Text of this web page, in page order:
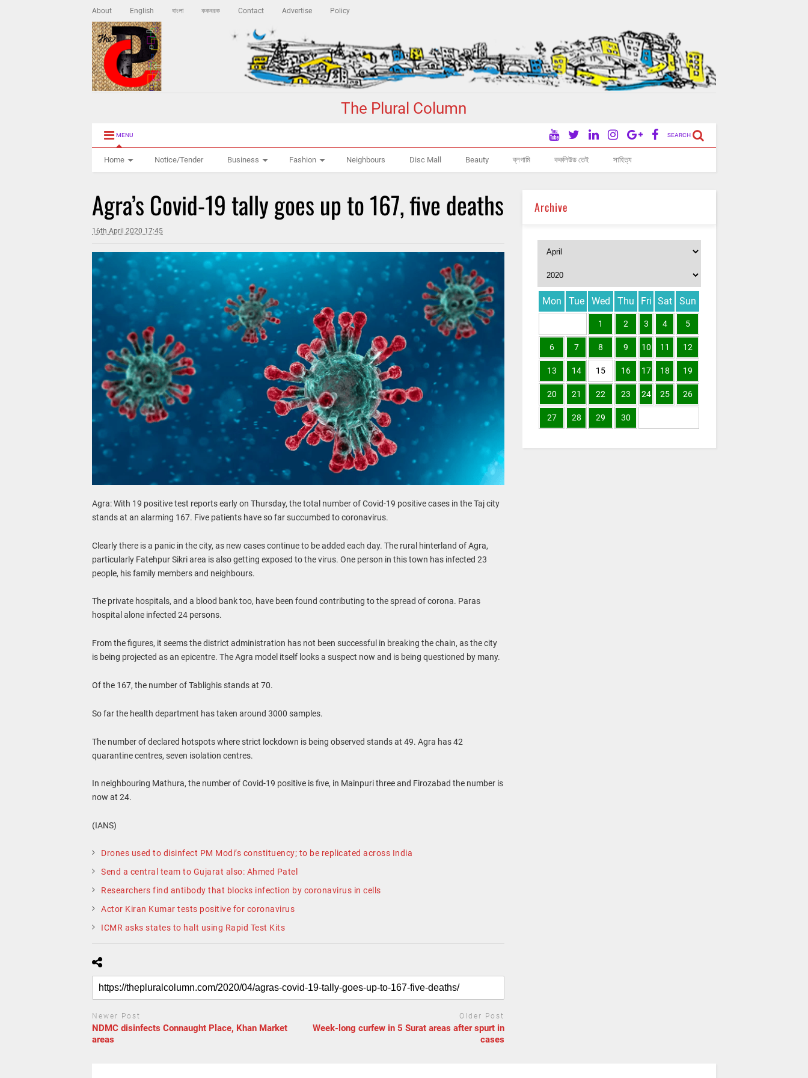
About English বাংলা ককবরক Contact Advertise Policy
The Plural Column
MENU SEARCH
Home Notice/Tender Business Fashion Neighbours Disc Mall Beauty ব্লগামি ককলিউড তেই সাহিত্য
Agra’s Covid-19 tally goes up to 167, five deaths
16th April 2020 17:45
Agra: With 19 positive test reports early on Thursday, the total number of Covid-19 positive cases in the Taj city
stands at an alarming 167. Five patients have so far succumbed to coronavirus.
Clearly there is a panic in the city, as new cases continue to be added each day. The rural hinterland of Agra,
particularly Fatehpur Sikri area is also getting exposed to the virus. One person in this town has infected 23
people, his family members and neighbours.
The private hospitals, and a blood bank too, have been found contributing to the spread of corona. Paras
hospital alone infected 24 persons.
From the figures, it seems the district administration has not been successful in breaking the chain, as the city
is being projected as an epicentre. The Agra model itself looks a suspect now and is being questioned by many.
Of the 167, the number of Tablighis stands at 70.
So far the health department has taken around 3000 samples.
The number of declared hotspots where strict lockdown is being observed stands at 49. Agra has 42
quarantine centres, seven isolation centres.
In neighbouring Mathura, the number of Covid-19 positive is five, in Mainpuri three and Firozabad the number is
now at 24.
(IANS)
Drones used to disinfect PM Modi’s constituency; to be replicated across India
Send a central team to Gujarat also: Ahmed Patel
Researchers find antibody that blocks infection by coronavirus in cells
Actor Kiran Kumar tests positive for coronavirus
ICMR asks states to halt using Rapid Test Kits
Newer Post
NDMC disinfects Connaught Place, Khan Market
areas
Older Post
Week-long curfew in 5 Surat areas after spurt in
cases
Archive
Mon Tue Wed Thu Fri Sat Sun
1 2 3 4 5
6 7 8 9 10 11 12
13 14 15 16 17 18 19
20 21 22 23 24 25 26
27 28 29 30